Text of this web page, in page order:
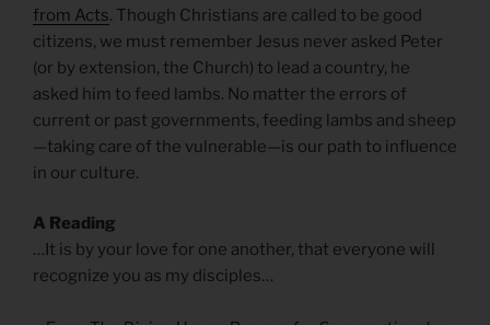
from Acts. Though Christians are called to be good
citizens, we must remember Jesus never asked Peter
(or by extension, the Church) to lead a country, he
asked him to feed lambs. No matter the errors of
current or past governments, feeding lambs and sheep
—taking care of the vulnerable—is our path to influence
in our culture.
A Reading
…It is by your love for one another, that everyone will
recognize you as my disciples…